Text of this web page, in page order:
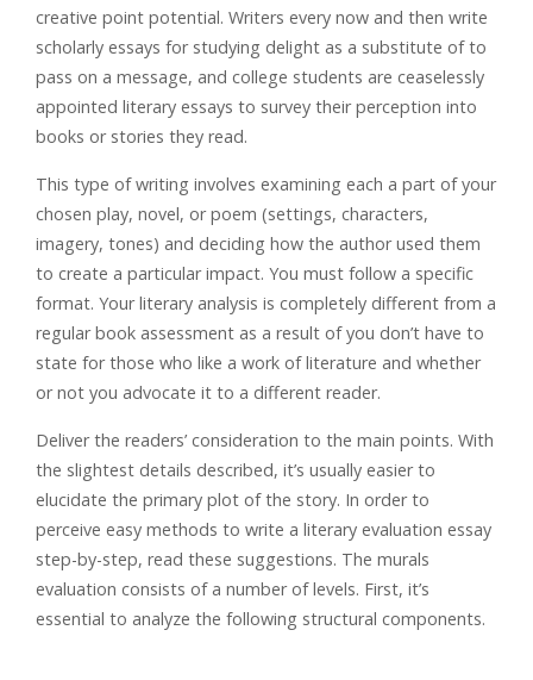
creative point potential. Writers every now and then write
scholarly essays for studying delight as a substitute of to
pass on a message, and college students are ceaselessly
appointed literary essays to survey their perception into
books or stories they read.
This type of writing involves examining each a part of your
chosen play, novel, or poem (settings, characters,
imagery, tones) and deciding how the author used them
to create a particular impact. You must follow a specific
format. Your literary analysis is completely different from a
regular book assessment as a result of you don’t have to
state for those who like a work of literature and whether
or not you advocate it to a different reader.
Deliver the readers’ consideration to the main points. With
the slightest details described, it’s usually easier to
elucidate the primary plot of the story. In order to
perceive easy methods to write a literary evaluation essay
step-by-step, read these suggestions. The murals
evaluation consists of a number of levels. First, it’s
essential to analyze the following structural components.